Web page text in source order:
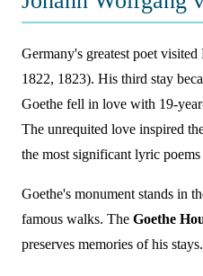
Germany's greatest poet
1822, 1823). His third stay
Goethe fell in love with 19-
The unrequited love inspired
the most significant lyric
Goethe's monument stands in
famous walks. The Goethe
preserves memories of his stays.